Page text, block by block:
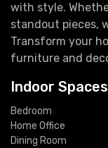
with style.
standout pieces,
Transform your
furniture and
Indoor Spaces
Bedroom
Home Office
Dining Room